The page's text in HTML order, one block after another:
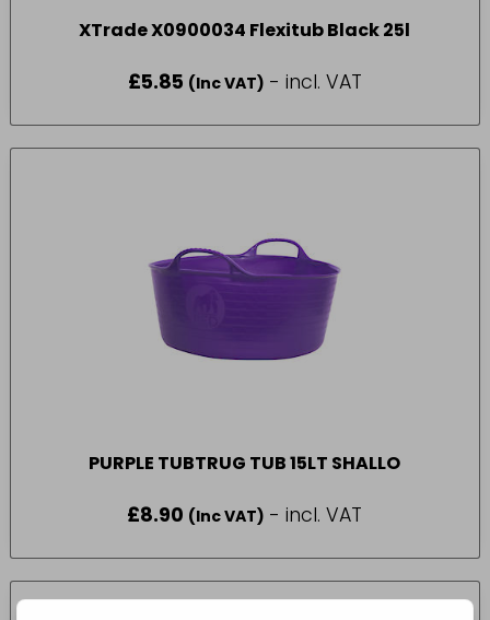
XTrade X0900034 Flexitub Black 25l
£5.85 (Inc VAT) - incl. VAT
PURPLE TUBTRUG TUB 15LT SHALLO
£8.90 (Inc VAT) - incl. VAT